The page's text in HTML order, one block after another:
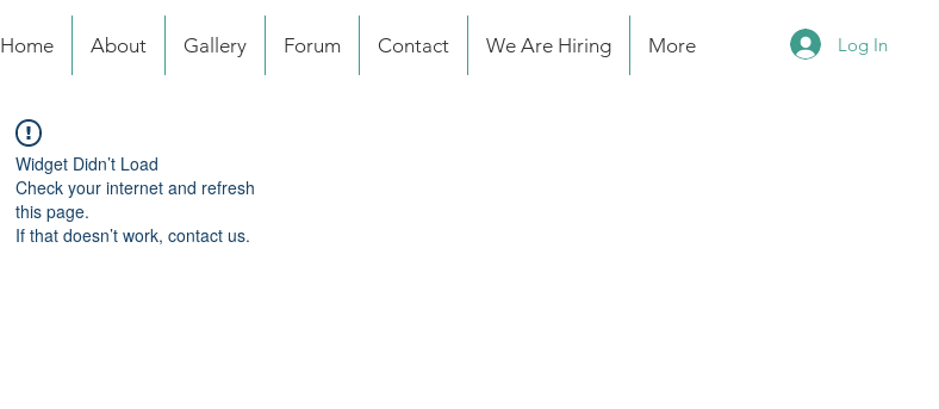
Home About Gallery Forum Contact We Are Hiring More Log In
Widget Didn’t Load
Check your internet and refresh
this page.
If that doesn’t work, contact us.